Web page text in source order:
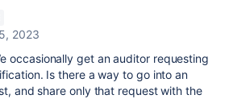
2023
occasionally get an auditor requesting
Is there a way to go into an
and share only that request with the